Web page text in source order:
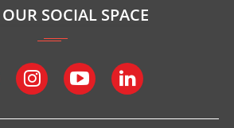
SOCIAL SPACE